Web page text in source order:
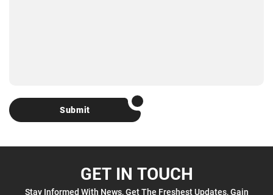
Submit
GET IN TOUCH
Stay Informed With News, Get The Freshest Updates, Gain